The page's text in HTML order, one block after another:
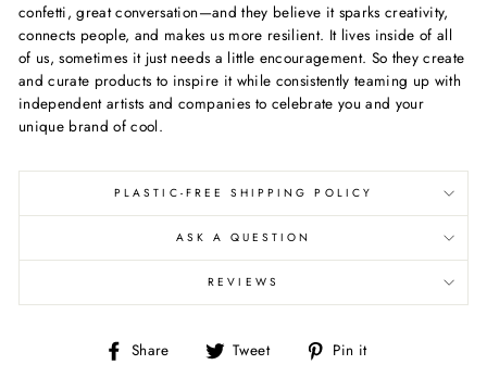
confetti, great conversation—and they believe it sparks creativity,
connects people, and makes us more resilient. It lives inside of all
of us, sometimes it just needs a little encouragement. So they create
and curate products to inspire it while consistently teaming up with
independent artists and companies to celebrate you and your
unique brand of cool.
PLASTIC-FREE SHIPPING POLICY
ASK A QUESTION
REVIEWS
Share
Share Tweet
Tweet Pin it